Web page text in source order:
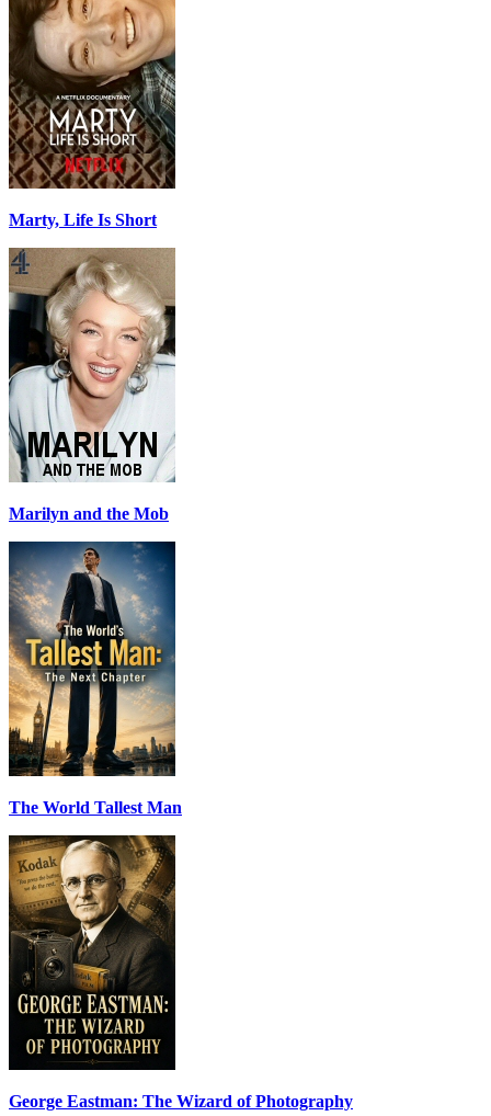
Marty, Life Is Short
Marilyn and the Mob
The World Tallest Man
George Eastman: The Wizard of Photography